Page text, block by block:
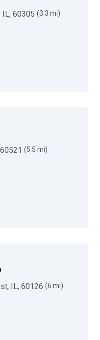
IL, 60305 (3.3 mi)
(5.5 mi)
IL, 60126 (6 mi)